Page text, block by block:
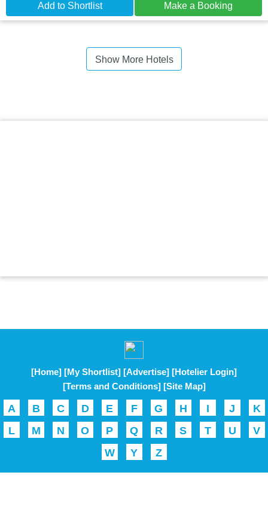
Add to Shortlist Make a Booking
Show More Hotels
[Home] [My Shortlist] [Advertise] [Hotelier Login]
[Terms and Conditions] [Site Map]
A B C D E F G H I J
K
L
M N O P Q R S T U
V
W
Y Z